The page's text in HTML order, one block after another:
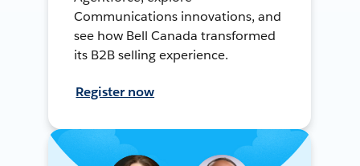
Communications innovations, and
see how Bell Canada transformed
its B2B selling experience.
Register now